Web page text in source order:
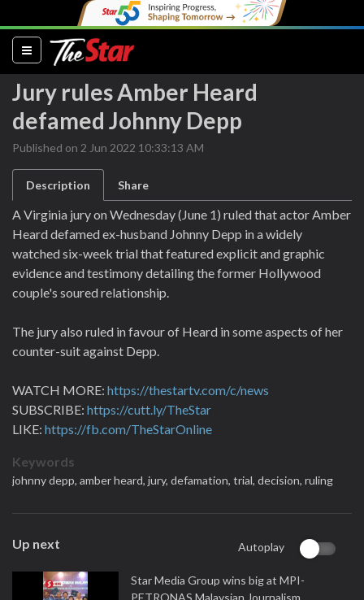
(current)
Jury rules Amber Heard
defamed Johnny Depp
Published on 2 Jun 2022 10:33:13 AM
Description Share
A Virginia jury on Wednesday (June 1) ruled that actor Amber
Heard defamed ex-husband Johnny Depp in a widely
watched six-week trial that featured explicit and graphic
evidence and testimony detailing the former Hollywood
couple's soured relationship.
The jury also ruled in favour of Heard in some aspects of her
counter-suit against Depp.
WATCH MORE: https://thestartv.com/c/news
SUBSCRIBE: https://cutt.ly/TheStar
LIKE: https://fb.com/TheStarOnline
Keywords
johnny depp, amber heard, jury, defamation, trial, decision, ruling
Up next Autoplay
Star Media Group wins big at MPI-
PETRONAS Malaysian Journalism